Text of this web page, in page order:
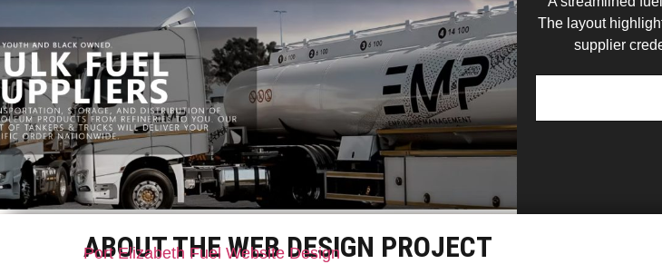
The layout
supplier
ABOUT THE WEB DESIGN PROJECT
Port Elizabeth Fuel Website Design